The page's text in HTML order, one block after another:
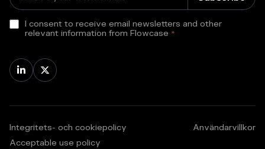
I consent to receive email newsletters and other
relevant information from Flowcase *
 
Integritets- och cookiepolicy
Användarvillkor
Acceptable use policy